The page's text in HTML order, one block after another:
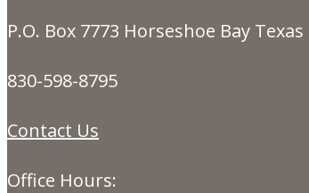
P.O. Box 7773 Horseshoe Bay Texas
830-598-8795
Contact Us
Office Hours: